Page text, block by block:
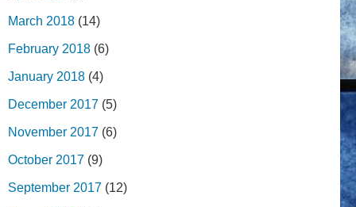
March 2018 (14)
February 2018 (6)
January 2018 (4)
December 2017 (5)
November 2017 (6)
October 2017 (9)
September 2017 (12)